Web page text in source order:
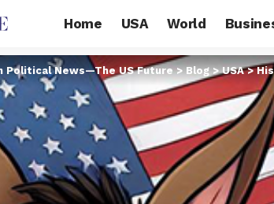
Home USA World
Political News—The US Future>Blog>USA>